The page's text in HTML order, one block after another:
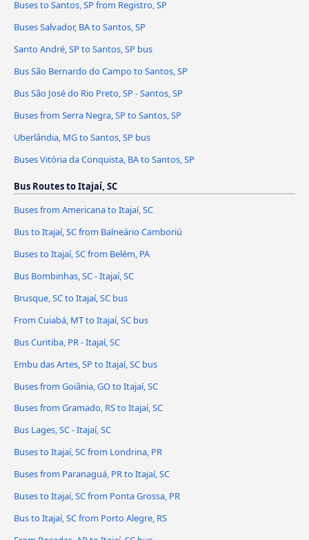
Buses to Santos, SP from Registro, SP
Buses Salvador, BA to Santos, SP
Santo André, SP to Santos, SP bus
Bus São Bernardo do Campo to Santos, SP
Bus São José do Rio Preto, SP - Santos, SP
Buses from Serra Negra, SP to Santos, SP
Uberlândia, MG to Santos, SP bus
Buses Vitória da Conquista, BA to Santos, SP
Bus Routes to Itajaí, SC
Buses from Americana to Itajaí, SC
Bus to Itajaí, SC from Balneário Camboriú
Buses to Itajaí, SC from Belém, PA
Bus Bombinhas, SC - Itajaí, SC
Brusque, SC to Itajaí, SC bus
From Cuiabá, MT to Itajaí, SC bus
Bus Curitiba, PR - Itajaí, SC
Embu das Artes, SP to Itajaí, SC bus
Buses from Goiânia, GO to Itajaí, SC
Buses from Gramado, RS to Itajaí, SC
Bus Lages, SC - Itajaí, SC
Buses to Itajaí, SC from Londrina, PR
Buses from Paranaguá, PR to Itajaí, SC
Buses to Itajaí, SC from Ponta Grossa, PR
Bus to Itajaí, SC from Porto Alegre, RS